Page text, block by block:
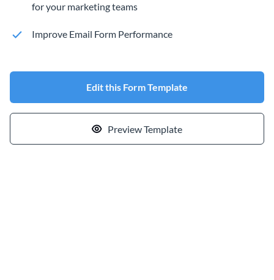
for your marketing teams
Improve Email Form Performance
Edit this Form Template
Preview Template